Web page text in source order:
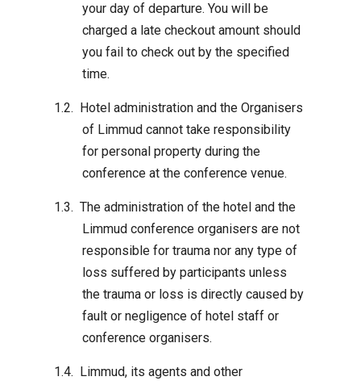
your day of departure. You will be
charged a late checkout amount should
you fail to check out by the specified
time.
Hotel administration and the Organisers
of Limmud cannot take responsibility
for personal property during the
conference at the conference venue.
The administration of the hotel and the
Limmud conference organisers are not
responsible for trauma nor any type of
loss suffered by participants unless
the trauma or loss is directly caused by
fault or negligence of hotel staff or
conference organisers.
Limmud, its agents and other